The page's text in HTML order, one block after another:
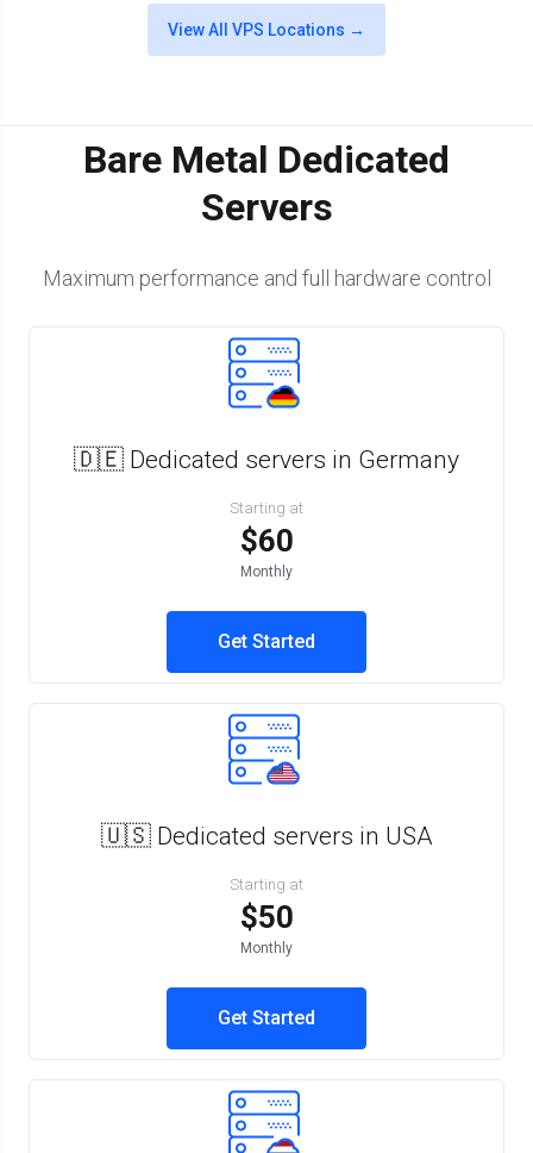
View All VPS Locations →
Bare Metal Dedicated
Servers
Maximum performance and full hardware control
🇩🇪 Dedicated servers in Germany
Starting at
$60
Monthly
Get Started
🇺🇸 Dedicated servers in USA
Starting at
$50
Monthly
Get Started